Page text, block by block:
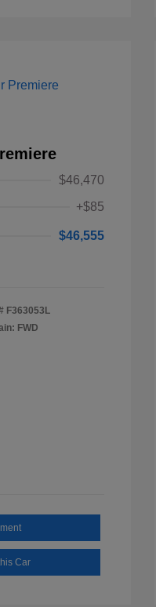
$46,470
+$85
$46,555
F363053L
FWD
Car